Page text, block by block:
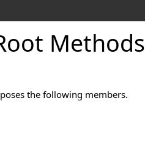
Methods
the following members.